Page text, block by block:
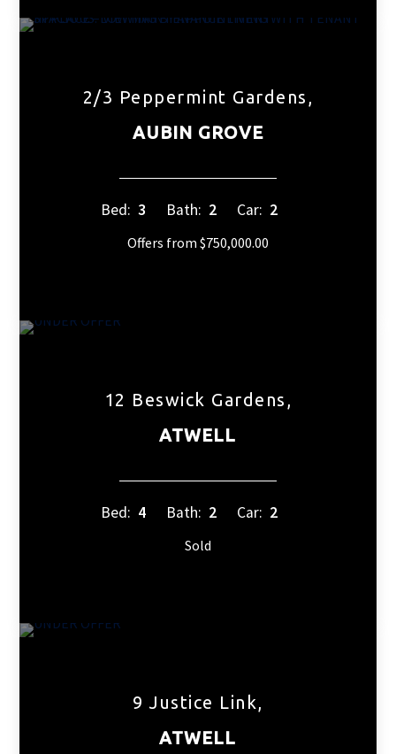
2/3 Peppermint Gardens,
AUBIN GROVE
Bed: 3 Bath: 2 Car: 2
Offers from $750,000.00
12 Beswick Gardens,
ATWELL
Bed: 4 Bath: 2 Car: 2
Sold
9 Justice Link,
ATWELL